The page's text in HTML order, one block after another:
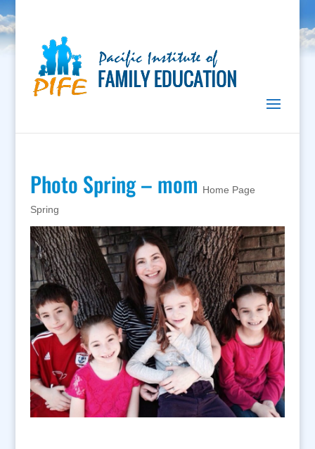
Photo Spring – mom Home Page
Spring